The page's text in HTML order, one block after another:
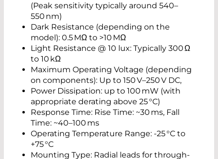
(Peak sensitivity typically around 540–
550 nm)
Dark Resistance (depending on the
model): 0.5 MΩ to >10 MΩ
Light Resistance @ 10 lux: Typically 300 Ω
to 10 kΩ
Maximum Operating Voltage (depending
on components): Up to 150 V–250 V DC,
Power Dissipation: up to 100 mW (with
appropriate derating above 25 °C)
Response Time: Rise Time: ~30 ms, Fall
Time: ~40–100 ms
Operating Temperature Range: -25 °C to
+75 °C
Mounting Type: Radial leads for through-